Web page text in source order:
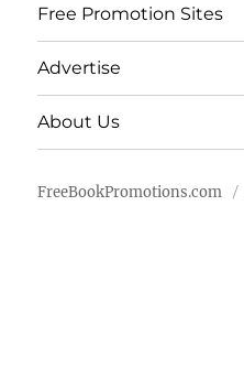
Free Promotion Sites
Advertise
About Us
FreeBookPromotions.com